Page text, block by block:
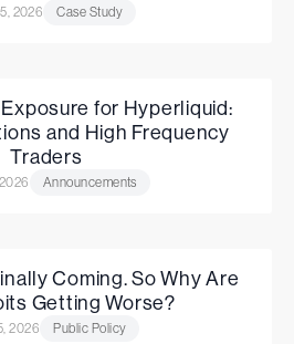
2026 Case Study
for Hyperliquid:
and High Frequency
Traders
Announcements
Coming. So Why Are
Getting Worse?
2026 Public Policy